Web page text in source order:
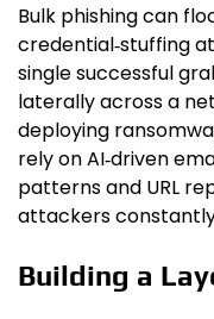
Bulk phishing can
credential‑stuffing
single successful
laterally across a
deploying
rely on AI‑driven
patterns and URL
attackers
Building a